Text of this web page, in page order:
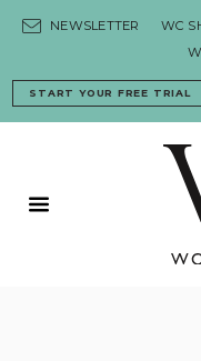
NEWSLETTER WC
START YOUR FREE TRIAL
Primary Menu